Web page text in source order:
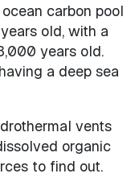
carbon pool
old, with a
years old.
a deep sea
vents
organic
to find out.